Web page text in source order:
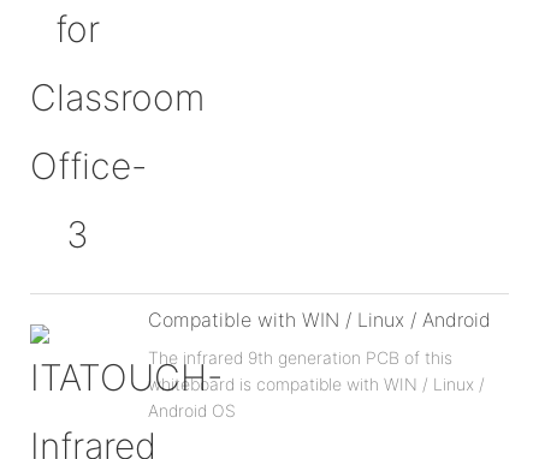
Compatible with WIN / Linux / Android
The infrared 9th generation PCB of this
whiteboard is compatible with WIN / Linux /
Android OS